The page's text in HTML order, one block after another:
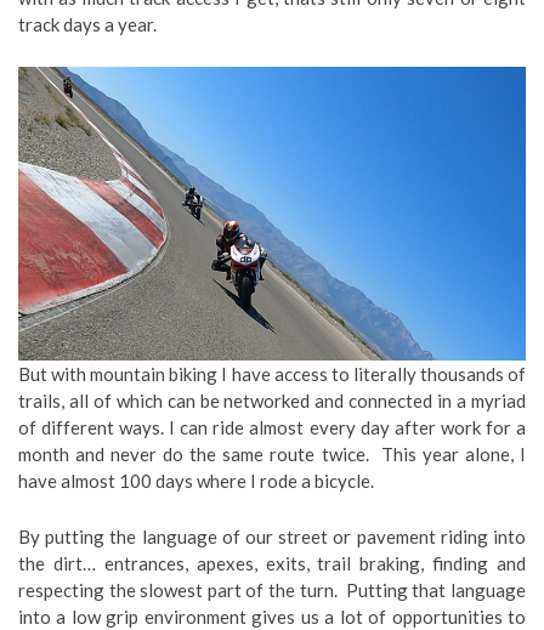
track days a year.
But with mountain biking I have access to literally thousands of
trails, all of which can be networked and connected in a myriad
of different ways. I can ride almost every day after work for a
month and never do the same route twice. This year alone, I
have almost 100 days where I rode a bicycle.
By putting the language of our street or pavement riding into
the dirt… entrances, apexes, exits, trail braking, finding and
respecting the slowest part of the turn. Putting that language
into a low grip environment gives us a lot of opportunities to